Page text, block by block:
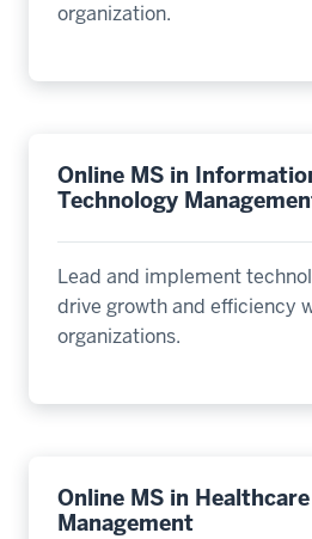
organization.
Online MS in
Technology
Lead and implement
drive growth and efficiency
organizations.
Online MS in Healthcare
Management